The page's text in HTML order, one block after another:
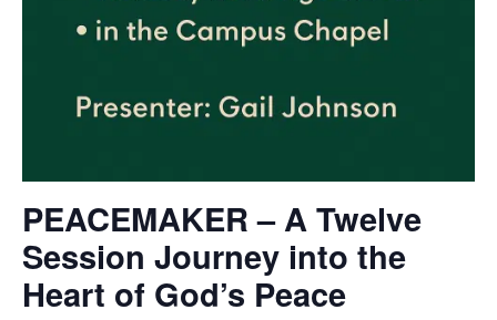
PEACEMAKER – A Twelve
Session Journey into the
Heart of God’s Peace